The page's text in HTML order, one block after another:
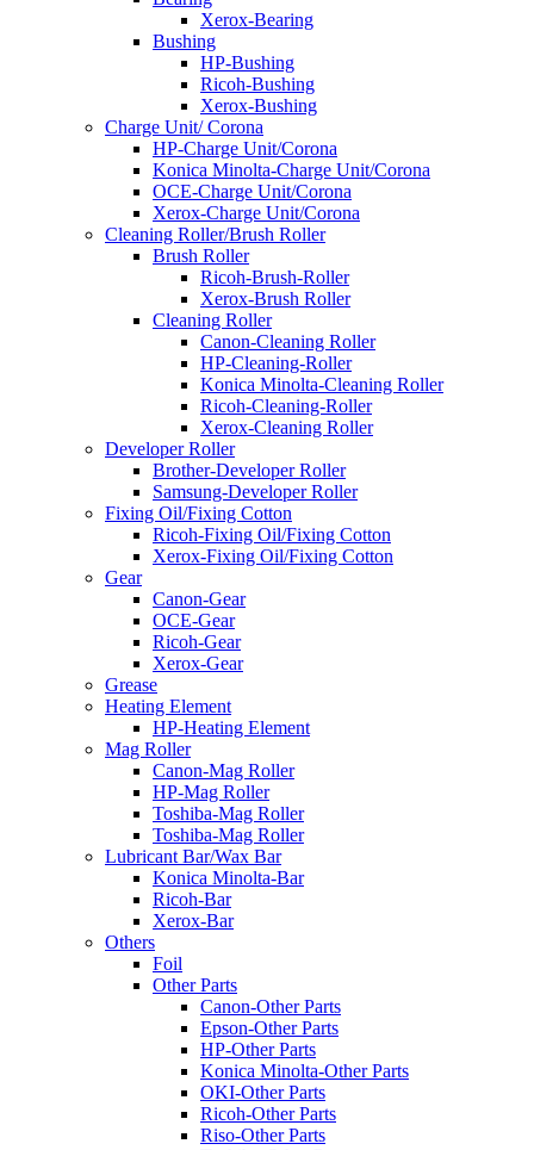
Xerox-Bearing
Bushing
HP-Bushing
Ricoh-Bushing
Xerox-Bushing
Charge Unit/ Corona
HP-Charge Unit/Corona
Konica Minolta-Charge Unit/Corona
OCE-Charge Unit/Corona
Xerox-Charge Unit/Corona
Cleaning Roller/Brush Roller
Brush Roller
Ricoh-Brush-Roller
Xerox-Brush Roller
Cleaning Roller
Canon-Cleaning Roller
HP-Cleaning-Roller
Konica Minolta-Cleaning Roller
Ricoh-Cleaning-Roller
Xerox-Cleaning Roller
Developer Roller
Brother-Developer Roller
Samsung-Developer Roller
Fixing Oil/Fixing Cotton
Ricoh-Fixing Oil/Fixing Cotton
Xerox-Fixing Oil/Fixing Cotton
Gear
Canon-Gear
OCE-Gear
Ricoh-Gear
Xerox-Gear
Grease
Heating Element
HP-Heating Element
Mag Roller
Canon-Mag Roller
HP-Mag Roller
Toshiba-Mag Roller
Toshiba-Mag Roller
Lubricant Bar/Wax Bar
Konica Minolta-Bar
Ricoh-Bar
Xerox-Bar
Others
Foil
Other Parts
Canon-Other Parts
Epson-Other Parts
HP-Other Parts
Konica Minolta-Other Parts
OKI-Other Parts
Ricoh-Other Parts
Riso-Other Parts